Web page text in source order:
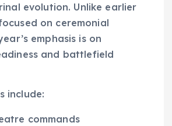
evolution. Unlike earlier
on ceremonial
emphasis is on
and battlefield
include:
commands